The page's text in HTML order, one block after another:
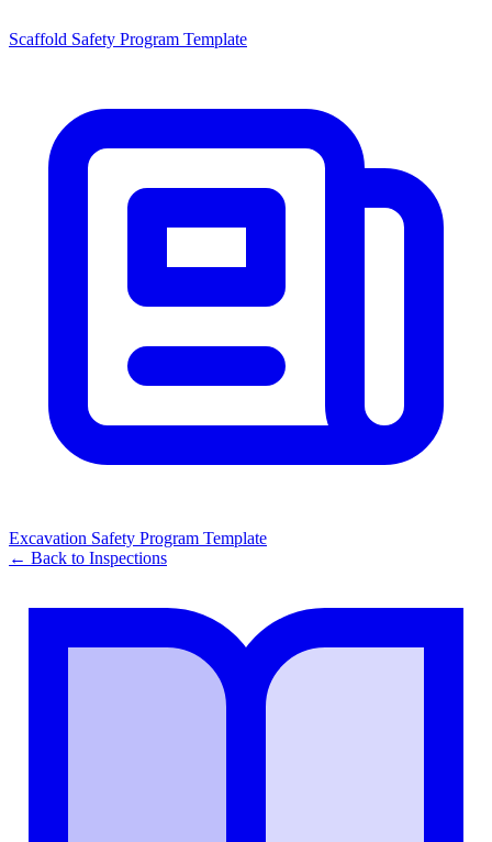
Scaffold Safety Program Template
Excavation Safety Program Template
← Back to Inspections